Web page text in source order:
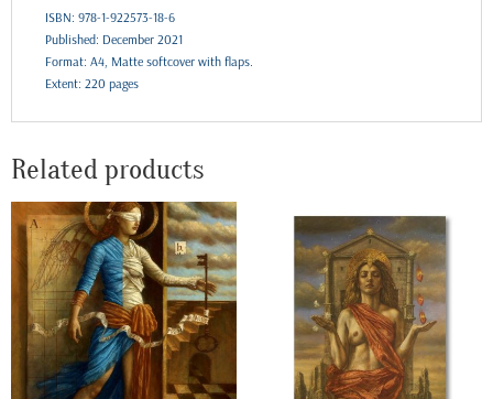
ISBN: 978-1-922573-18-6
Published: December 2021
Format: A4, Matte softcover with flaps.
Extent: 220 pages
Related products